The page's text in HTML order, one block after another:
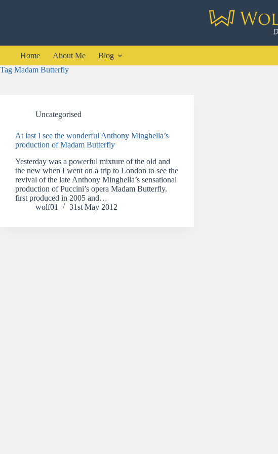
Home About Me
Blog
Tag Madam Butterfly
Uncategorised
At last I see the wonderful Anthony Minghella’s
production of Madam Butterfly
Yesterday was a powerful mixture of the old and
the new when I went on a trip to London to see the
revival of the late Anthony Minghella’s sensational
production of Puccini’s opera Madam Butterfly.
first produced in 2005 and…
wolf01
31st May 2012